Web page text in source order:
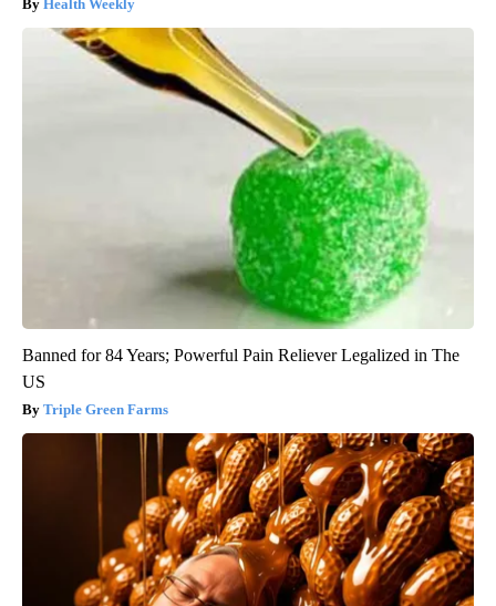
Health Weekly
Banned for 84 Years; Powerful Pain Reliever Legalized in The
US
Triple Green Farms